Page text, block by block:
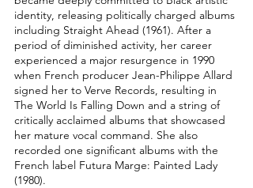
identity, releasing politically charged albums
including Straight Ahead (1961). After a
period of diminished activity, her career
experienced a major resurgence in 1990
when French producer Jean-Philippe Allard
signed her to Verve Records, resulting in
The World Is Falling Down and a string of
critically acclaimed albums that showcased
her mature vocal command. She also
recorded one significant albums with the
French label Futura Marge: Painted Lady
(1980).